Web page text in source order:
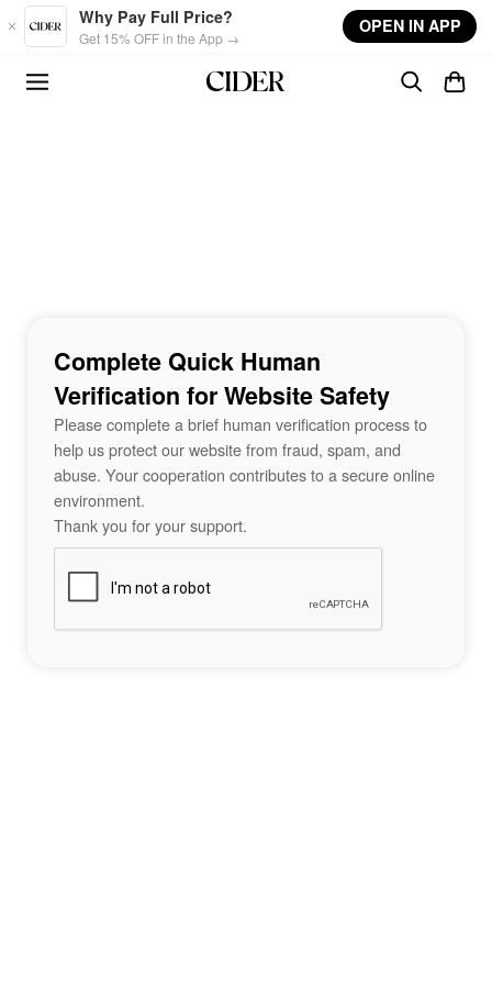
Skip to main content
Why Pay Full Price?
Get 15% OFF in the App →
OPEN IN APP
Complete Quick Human
Verification for Website Safety
Please complete a brief human verification process to
help us protect our website from fraud, spam, and
abuse. Your cooperation contributes to a secure online
environment.
Thank you for your support.